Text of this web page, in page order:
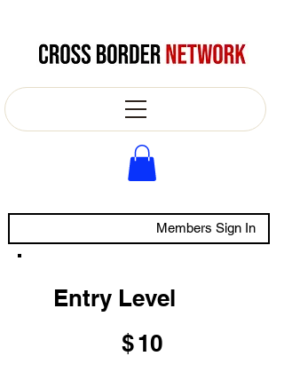
Members Sign In
Entry Level
$10